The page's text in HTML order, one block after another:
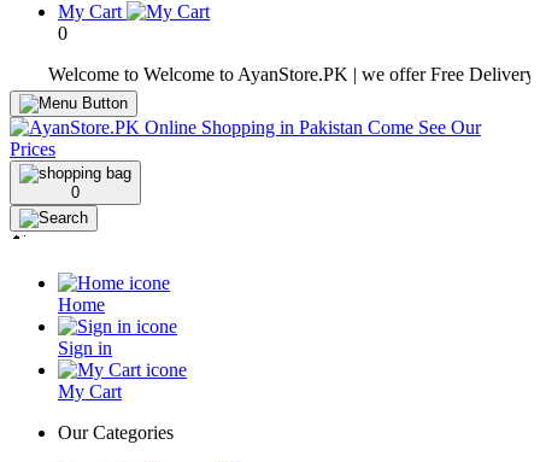
My Cart
0
Welcome to Welcome to AyanStore.PK | we offer Free Delivery over
0
Home
Sign in
My Cart
Our Categories